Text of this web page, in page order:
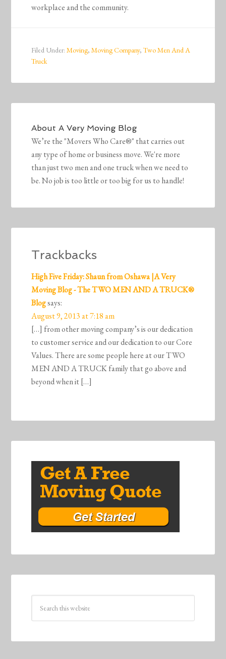
workplace and the community.
Filed Under:Moving,Moving Company,Two Men And A
Truck
AboutA Very Moving Blog
We’re the "Movers Who Care®" that carries out
any type of home or business move. We're more
than just two men and one truck when we need to
be. No job is too little or too big for us to handle!
Trackbacks
High Five Friday: Shaun from Oshawa |A Very
Moving Blog - The TWO MEN AND A TRUCK®
Blogsays:
August 9, 2013 at 7:18 am
[…] from other moving company’s is our dedication
to customer service and our dedication to our Core
Values. There are some people here at our TWO
MEN AND A TRUCK family that go above and
beyond when it […]